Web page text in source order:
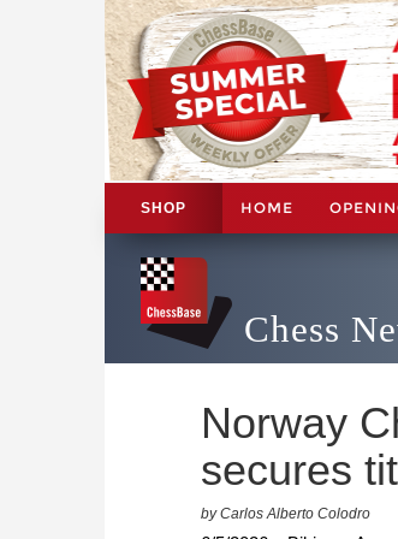
SHOP HOME
Chess
Norway
secures
by Carlos Alberto Colodro